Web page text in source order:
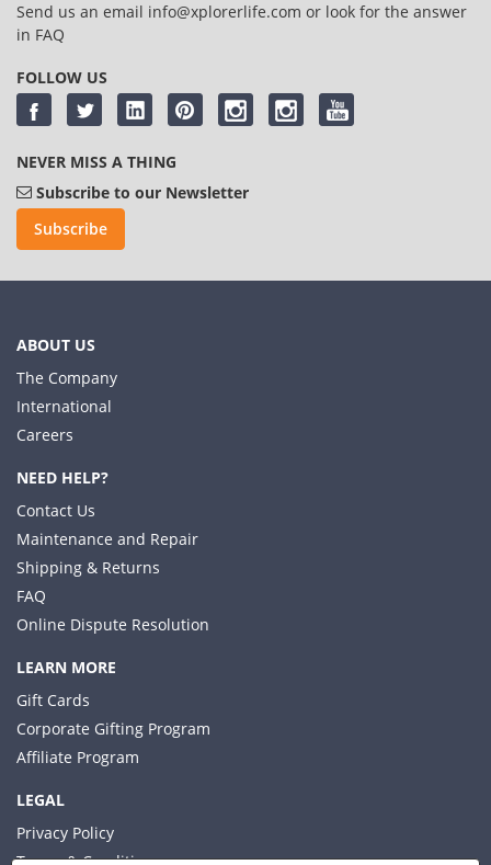
Send us an email info@xplorerlife.com or look for the answer
in FAQ
FOLLOW US
NEVER MISS A THING
Subscribe to our Newsletter
Subscribe
ABOUT US
The Company
International
Careers
NEED HELP?
Contact Us
Maintenance and Repair
Shipping & Returns
FAQ
Online Dispute Resolution
LEARN MORE
Gift Cards
Corporate Gifting Program
Affiliate Program
LEGAL
Privacy Policy